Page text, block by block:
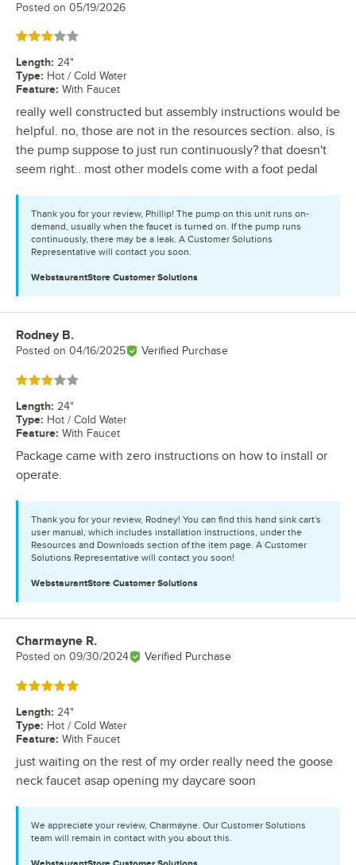
Posted on 05/19/2026
Rated 3 out of 5 stars
Length: 24"
Type: Hot / Cold Water
Feature: With Faucet
really well constructed but assembly instructions would be
helpful. no, those are not in the resources section. also, is
the pump suppose to just run continuously? that doesn't
seem right.. most other models come with a foot pedal
Thank you for your review, Phillip! The pump on this unit runs on-
demand, usually when the faucet is turned on. If the pump runs
continuously, there may be a leak. A Customer Solutions
Representative will contact you soon.
WebstaurantStore Customer Solutions
Review by
Rodney B.
Posted on 04/16/2025 Verified Purchase
Rated 3 out of 5 stars
Length: 24"
Type: Hot / Cold Water
Feature: With Faucet
Package came with zero instructions on how to install or
operate.
Thank you for your review, Rodney! You can find this hand sink cart's
user manual, which includes installation instructions, under the
Resources and Downloads section of the item page. A Customer
Solutions Representative will contact you soon!
WebstaurantStore Customer Solutions
Review by
Charmayne R.
Posted on 09/30/2024 Verified Purchase
Rated 5 out of 5 stars
Length: 24"
Type: Hot / Cold Water
Feature: With Faucet
just waiting on the rest of my order really need the goose
neck faucet asap opening my daycare soon
We appreciate your review, Charmayne. Our Customer Solutions
team will remain in contact with you about this.